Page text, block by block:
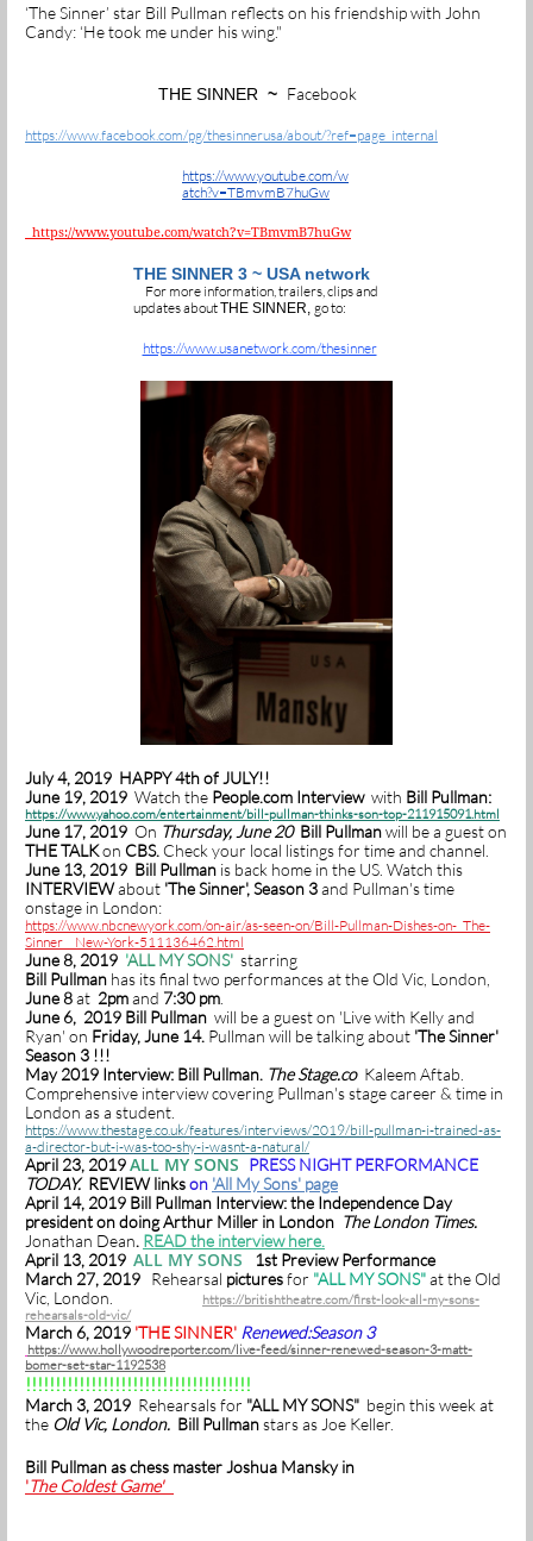
‘The Sinner’ star Bill Pullman reflects on his friendship with John
Candy: ‘He took me under his wing."
THE SINNER ~ Facebook
https://www.facebook.com/pg/thesinnerusa/about/?ref=page_internal
https://www.youtube.com/w
atch?v=TBmvmB7huGw
https://www.youtube.com/watch?v=TBmvmB7huGw
THE SINNER 3 ~ USA network
For more information, trailers, clips and
updates aboutTHE SINNER, go to:
https://www.usanetwork.com/thesinner
July 4, 2019 HAPPY 4th of JULY!!
June 19, 2019 Watch the People.com Interview with Bill Pullman:
https://www.yahoo.com/entertainment/bill-pullman-thinks-son-top-211915091.html
June 17, 2019 On Thursday, June 20 Bill Pullmanwill be a guest on
THE TALKon CBS. Check your local listings for time and channel.
June 13, 2019 Bill Pullman is back home in the US. Watch this
INTERVIEWabout 'The Sinner', Season 3and Pullman's time
onstage in London:
https://www.nbcnewyork.com/on-air/as-seen-on/Bill-Pullman-Dishes-on-_The-
Sinner__New-York-511136462.html
June 8, 2019 'ALL MY SONS' starring
Bill Pullman has its final two performances at the Old Vic, London,
June 8at 2pmand 7:30 pm
June 6, 2019 Bill Pullman will be a guest on 'Live with Kelly and
Ryan' on Friday, June 14. Pullman will be talking about 'The Sinner'
Season 3 !!!
May 2019 Interview: Bill Pullman. The Stage.co Kaleem Aftab.
Comprehensive interview covering Pullman's stage career & time in
London as a student.
https://www.thestage.co.uk/features/interviews/2019/bill-pullman-i-trained-as-
a-director-but-i-was-too-shy-i-wasnt-a-natural/
April 23, 2019ALL MY SONS PRESS NIGHT PERFORMANCE
TODAY. REVIEW linkson 'All My Sons' page
April 14, 2019 Bill Pullman Interview: the Independence Day
president on doing Arthur Miller in London The London Times.
Jonathan Dean. READ the interview here.
April 13, 2019 ALL MY SONS
1st Preview Performance
March 27, 2019 Rehearsal picturesfor "ALL MY SONS"at the Old
Vic, London.
https://britishtheatre.com/first-look-all-my-sons-
rehearsals-old-vic/
March 6, 2019 'THE SINNER' Renewed:Season 3
https://www.hollywoodreporter.com/live-feed/sinner-renewed-season-3-matt-
bomer-set-star-1192538
!!!!!!!!!!!!!!!!!!!!!!!!!!!!!!!!!!!!!!
March 3, 2019 Rehearsals for "ALL MY SONS" begin this week at
the Old Vic, London. Bill Pullmanstars as Joe Keller.
Bill Pullman as chess master Joshua Mansky in
'The Coldest Game'